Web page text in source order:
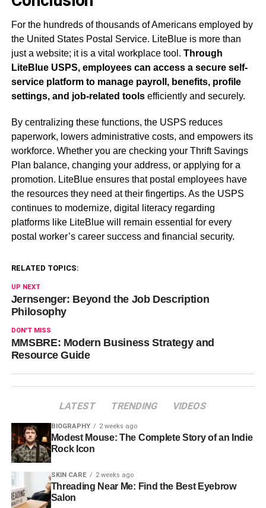
For the hundreds of thousands of Americans employed by
the United States Postal Service. LiteBlue is more than
just a website; it is a vital workplace tool. Through
LiteBlue USPS, employees can access a secure self-
service platform to manage payroll, benefits, profile
settings, and job-related toolsefficiently and securely.
By centralizing these functions, the USPS reduces
paperwork, lowers administrative costs, and empowers its
workforce. Whether you are checking your Thrift Savings
Plan balance, changing your address, or applying for a
promotion. LiteBlue ensures that postal employees have
the resources they need at their fingertips. As the USPS
continues to modernize, digital literacy regarding
platforms like LiteBlue will remain essential for every
postal worker’s career success and financial security.
RELATED TOPICS:
UP NEXT
Jernsenger: Beyond the Job Description
Philosophy
DON'T MISS
MMSBRE: Modern Business Strategy and
Resource Guide
LATEST TRENDING VIDEOS
BIOGRAPHY 2 weeks ago
Modest Mouse: The Complete Story of an Indie
Rock Icon
SKIN CARE 2 weeks ago
Threading Near Me: Find the Best Eyebrow
Salon